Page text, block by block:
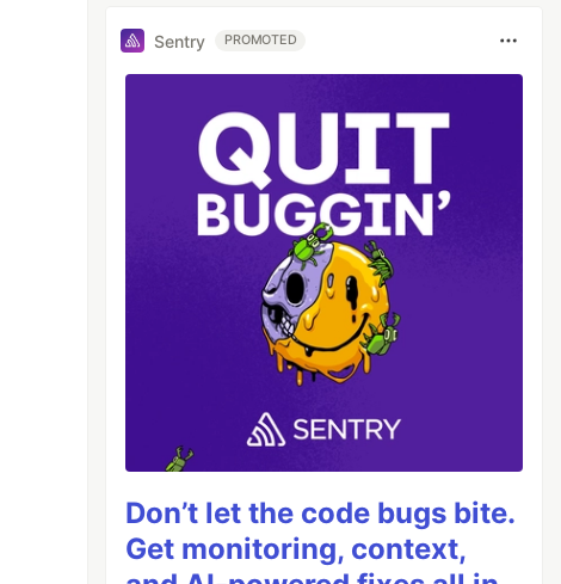
Sentry PROMOTED
Don’t let the code bugs bite.
Get monitoring, context,